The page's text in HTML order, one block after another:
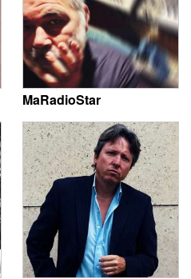
MaRadioStar